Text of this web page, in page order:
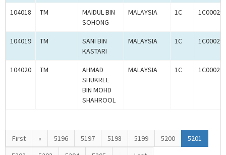
104018 TM
MAIDUL BIN
SOHONG
MALAYSIA 1C
104019 TM
SANI BIN
KASTARI
MALAYSIA 1C
104020 TM
AHMAD
SHUKREE
BIN MOHD
SHAHROOL
MALAYSIA 1C
First « 5196 5197 5198 5199 5200
5201